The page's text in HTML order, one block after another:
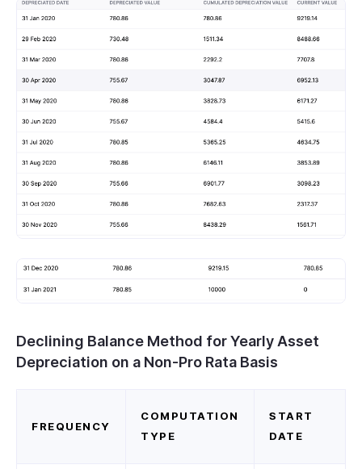
Declining Balance Method for Yearly Asset
Depreciation on a Non-Pro Rata Basis
FREQUENCY
COMPUTATION
TYPE
START
DATE